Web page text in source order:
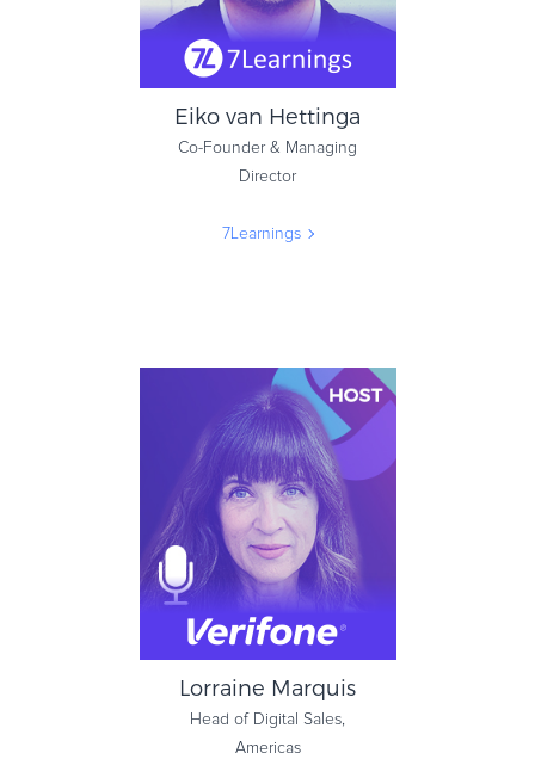
Eiko van Hettinga
Co-Founder & Managing
Director
7Learnings
Eiko van Hettinga
Co-Founder & Managing
Director
7Learnings
Lorraine Marquis
Head of Digital Sales,
Americas